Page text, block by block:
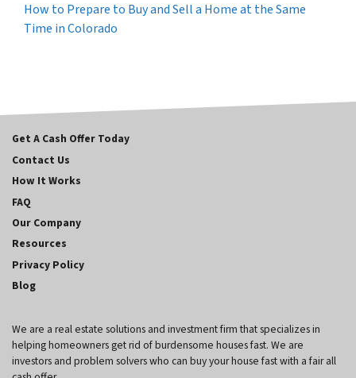
How to Prepare to Buy and Sell a Home at the Same
Time in Colorado
Get A Cash Offer Today
Contact Us
How It Works
FAQ
Our Company
Resources
Privacy Policy
Blog
We are a real estate solutions and investment firm that specializes in
helping homeowners get rid of burdensome houses fast. We are
investors and problem solvers who can buy your house fast with a fair all